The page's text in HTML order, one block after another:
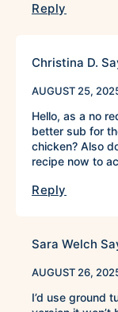
Reply
Christina D.
AUGUST 25,
Hello, as a no
better sub for
chicken? Also
recipe now to
Reply
Sara Welch
AUGUST 26,
I’d use ground